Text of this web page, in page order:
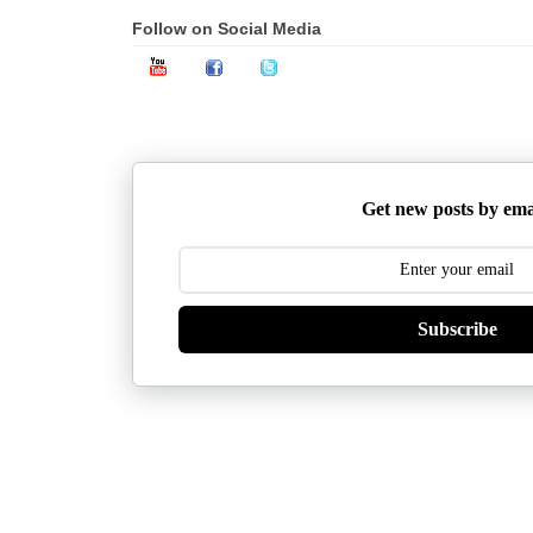
Follow on Social Media
Get new posts by
Subscribe